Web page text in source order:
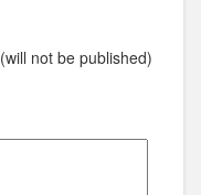
(will not be published)